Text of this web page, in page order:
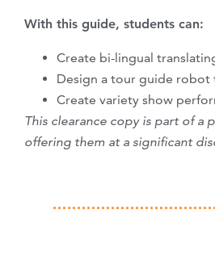
With this guide, students can:
Create bi-lingual
Design a tour guide
Create variety show
This clearance copy is part of
offering them at a significant